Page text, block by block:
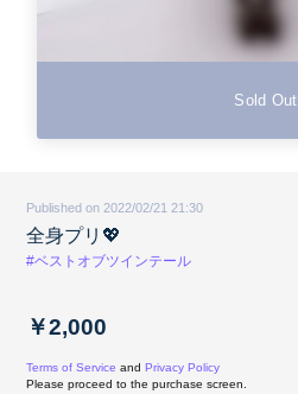
Sold Out
Published on 2022/02/21 21:30
全身プリ💖
#ベストオブツインテール
￥2,000
Terms of Service and Privacy Policy
Please proceed to the purchase screen.